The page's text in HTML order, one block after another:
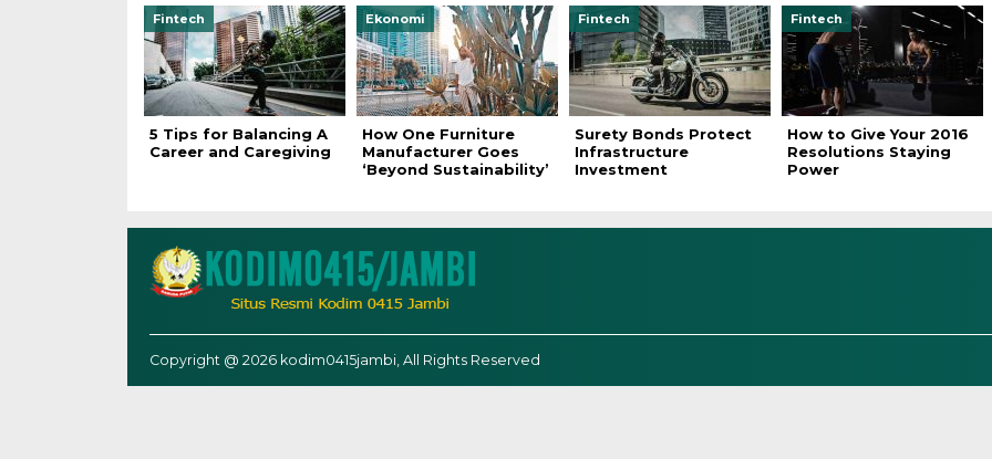
Fintech
5 Tips for Balancing A
Career and Caregiving
Ekonomi
How One Furniture
Manufacturer Goes
‘Beyond Sustainability’
Fintech
Surety Bonds Protect
Infrastructure
Investment
Fintech
How to Give Your 2016
Resolutions Staying
Power
Copyright @ 2026 kodim0415jambi, All Rights Reserved